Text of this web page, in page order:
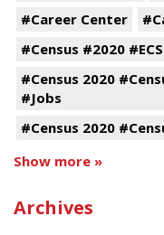
#Career Center
#Census #2020
#Census 2020
#Jobs
#Census 2020
Show more »
Archives